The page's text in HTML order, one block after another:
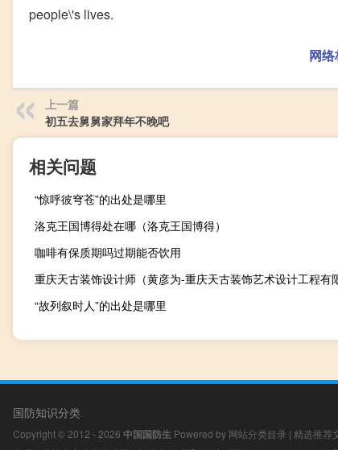
people\'s lives.
网络
上一篇
初五去舅舅家拜年不晚吧
相关问题
“惊呼彼穹苍”的出处是哪里
洛克王国博得处在哪（洛克王国博得）
咖啡有保质期吗过期能否饮用
“故列叙时人”的出处是哪里
国防知识分类
Copyright © 2012 - 2026 中国国防生 Powered by 网站分类目录 | 精选推荐